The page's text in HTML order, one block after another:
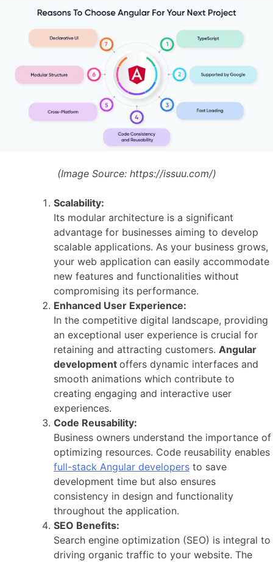
(Image Source: https://issuu.com/)
Scalability:
Its modular architecture is a significant
advantage for businesses aiming to develop
scalable applications. As your business grows,
your web application can easily accommodate
new features and functionalities without
compromising its performance.
Enhanced User Experience:
In the competitive digital landscape, providing
an exceptional user experience is crucial for
retaining and attracting customers. Angular
development offers dynamic interfaces and
smooth animations which contribute to
creating engaging and interactive user
experiences.
Code Reusability:
Business owners understand the importance of
optimizing resources. Code reusability enables
full-stack Angular developers to save
development time but also ensures
consistency in design and functionality
throughout the application.
SEO Benefits:
Search engine optimization (SEO) is integral to
driving organic traffic to your website. The